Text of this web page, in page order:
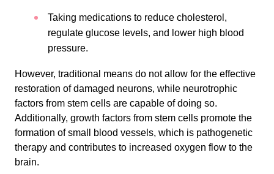
Taking medications to reduce cholesterol,
regulate glucose levels, and lower high blood
pressure.
However, traditional means do not allow for the effective
restoration of damaged neurons, while neurotrophic
factors from stem cells are capable of doing so.
Additionally, growth factors from stem cells promote the
formation of small blood vessels, which is pathogenetic
therapy and contributes to increased oxygen flow to the
brain.